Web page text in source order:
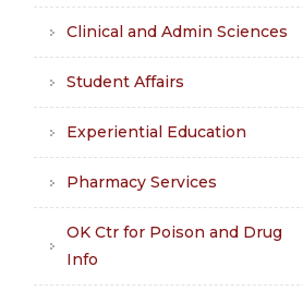
Clinical and Admin Sciences
Student Affairs
Experiential Education
Pharmacy Services
OK Ctr for Poison and Drug
Info